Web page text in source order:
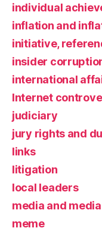
individual
inflation and
initiative,
insider
international
Internet
judiciary
jury rights and
links
litigation
local leaders
media and
meme